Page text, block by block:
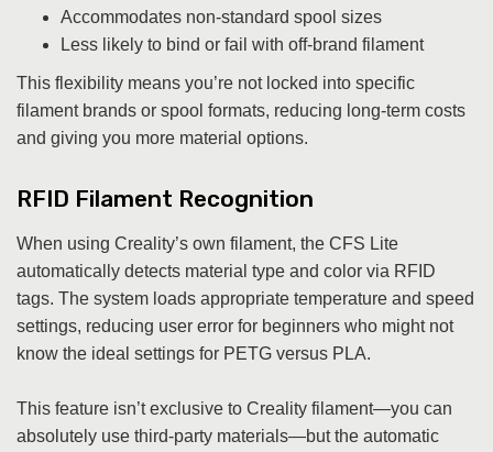
Accommodates non-standard spool sizes
Less likely to bind or fail with off-brand filament
This flexibility means you’re not locked into specific
filament brands or spool formats, reducing long-term costs
and giving you more material options.
RFID Filament Recognition
When using Creality’s own filament, the CFS Lite
automatically detects material type and color via RFID
tags. The system loads appropriate temperature and speed
settings, reducing user error for beginners who might not
know the ideal settings for PETG versus PLA.
This feature isn’t exclusive to Creality filament—you can
absolutely use third-party materials—but the automatic